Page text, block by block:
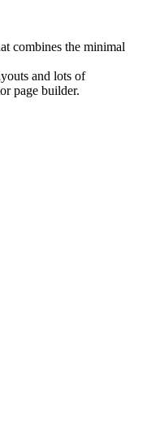
combines the minimal
and lots of
page builder.